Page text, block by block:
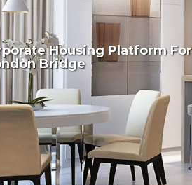
Housing Platform For
Bridge